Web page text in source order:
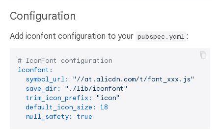
Configuration
Add iconfont configuration to your pubspec.yaml :
# IconFont configuration
iconfont:
symbol_url:
"//at.alicdn.com/t/font_xxx.js"
save_dir:
"./lib/iconfont"
trim_icon_prefix:
"icon"
default_icon_size:
18
null_safety:
true